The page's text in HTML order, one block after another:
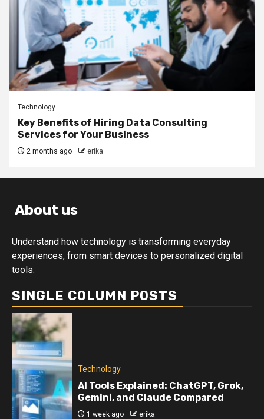
Technology
Key Benefits of Hiring Data Consulting
Services for Your Business
2 months ago erika
About us
Understand how technology is transforming everyday
experiences, from smart devices to personalized digital
tools.
SINGLE COLUMN POSTS
Technology
AI Tools Explained: ChatGPT, Grok,
Gemini, and Claude Compared
1 week ago erika